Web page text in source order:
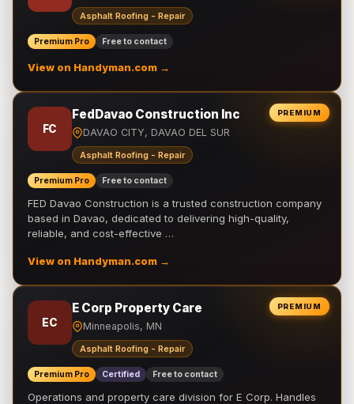
Asphalt Roofing - Repair
Premium Pro Free to contact
View on Handyman.com →
PREMIUM
FC
FedDavao Construction Inc
DAVAO CITY, DAVAO DEL SUR
Asphalt Roofing - Repair
Premium Pro Free to contact
FED Davao Construction is a trusted construction company
based in Davao, dedicated to delivering high-quality,
reliable, and cost-effective …
View on Handyman.com →
PREMIUM
EC
E Corp Property Care
Minneapolis, MN
Asphalt Roofing - Repair
Premium Pro Certified Free to contact
Operations and property care division for E Corp. Handles